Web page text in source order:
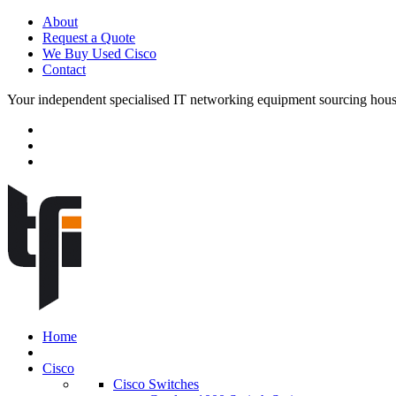
About
Request a Quote
We Buy Used Cisco
Contact
Your independent specialised IT networking equipment sourcing
Home
Cisco
Cisco Switches